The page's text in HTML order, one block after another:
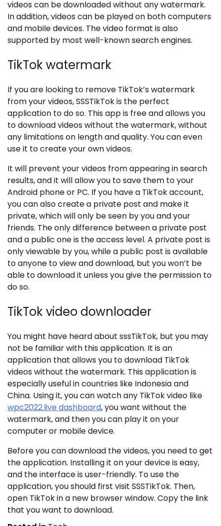
videos can be downloaded without any watermark.
In addition, videos can be played on both computers
and mobile devices. The video format is also
supported by most well-known search engines.
TikTok watermark
If you are looking to remove TikTok’s watermark
from your videos, SSSTikTok is the perfect
application to do so. This app is free and allows you
to download videos without the watermark, without
any limitations on length and quality. You can even
use it to create your own videos.
It will prevent your videos from appearing in search
results, and it will allow you to save them to your
Android phone or PC. If you have a TikTok account,
you can also create a private post and make it
private, which will only be seen by you and your
friends. The only difference between a private post
and a public one is the access level. A private post is
only viewable by you, while a public post is available
to anyone to view and download, but you won’t be
able to download it unless you give the permission to
do so.
TikTok video downloader
You might have heard about sssTikTok, but you may
not be familiar with this application. It is an
application that allows you to download TikTok
videos without the watermark. This application is
especially useful in countries like Indonesia and
China. Using it, you can watch any TikTok video like
wpc2022.live dashboard,you want without the
watermark, and then you can play it on your
computer or mobile device.
Before you can download the videos, you need to get
the application. Installing it on your device is easy,
and the interface is user-friendly. To use the
application, you should first visit SSSTikTok. Then,
open TikTok in a new browser window. Copy the link
that you want to download.